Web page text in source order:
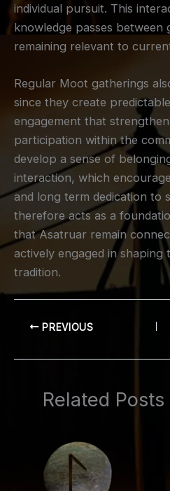
individual pursuit. This
knowledge passes between
remaining relevant to
Regular Moot gatherings
since they create
engagement that
participation within the
develop a sense of
interaction, which
and long term dedication to
therefore acts as a
that Asatruar remain
actively engaged in
tradition.
PREVIOUS
Related Posts